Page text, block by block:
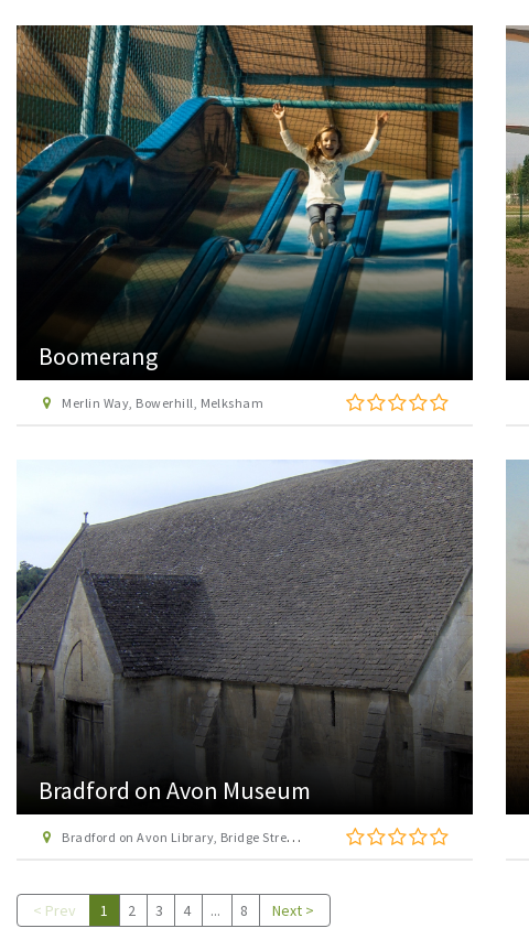
Boomerang
Merlin Way, Bowerhill, Melksham
Bradford on Avon Museum
Bradford on Avon Library, Bridge Street, Bradford-on-Avon
< Prev 1 2 3 4 ... 8 Next >